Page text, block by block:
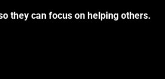
they can focus on helping others.